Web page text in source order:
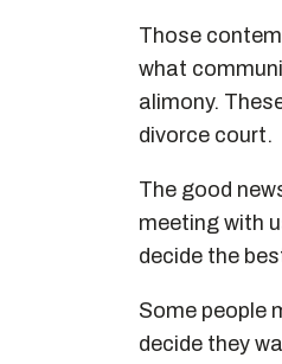
Those
what
alimony.
divorce court.
The good
meeting with
decide the
Some people
decide they